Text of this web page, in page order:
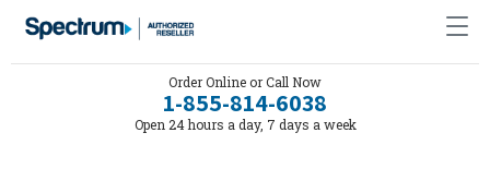
Order Online or Call Now
1-855-814-6038
Open 24 hours a day, 7 days a week